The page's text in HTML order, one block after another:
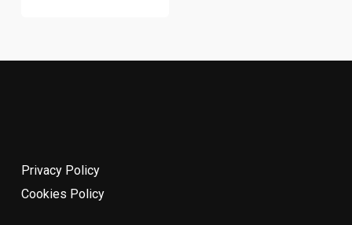
Privacy Policy
Cookies Policy